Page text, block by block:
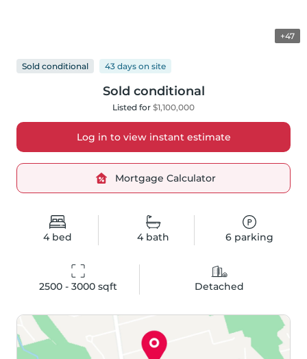
+47
4 bed 4bath 6 parking
2500 - 3000 sqft Detached
Sold conditional
Listed for $1,100,000
Log in to view instant estimate
Mortgage Calculator
Sold conditional 43 days on site